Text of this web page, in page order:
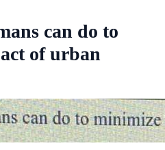
can do to
of urban